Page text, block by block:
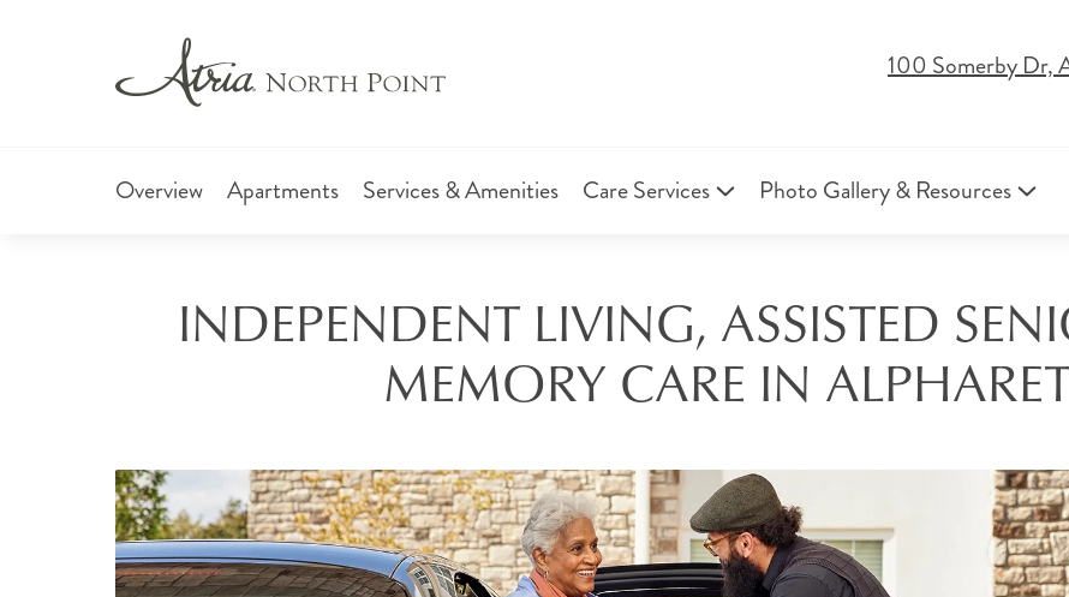
100 Somerby Dr,
Overview Apartments Services & Amenities Care Services Photo Gallery & Resources
INDEPENDENT LIVING, ASSISTED
MEMORY CARE IN